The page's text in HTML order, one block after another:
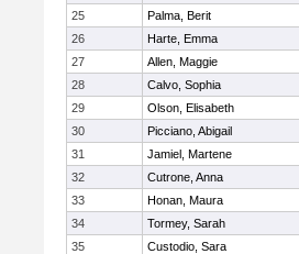
25
Palma, Berit
26
Harte, Emma
27
Allen, Maggie
28
Calvo, Sophia
29
Olson, Elisabeth
30
Picciano, Abigail
31
Jamiel, Martene
32
Cutrone, Anna
33
Honan, Maura
34
Tormey, Sarah
35
Custodio, Sara